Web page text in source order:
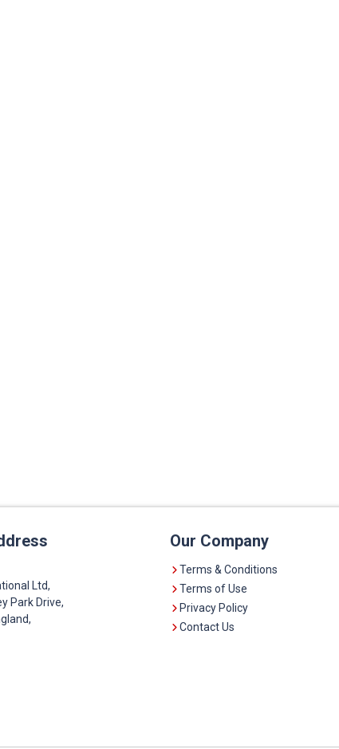
Ltd,
Park Drive,
Our Company
Terms & Conditions
Terms of Use
Privacy Policy
Contact Us